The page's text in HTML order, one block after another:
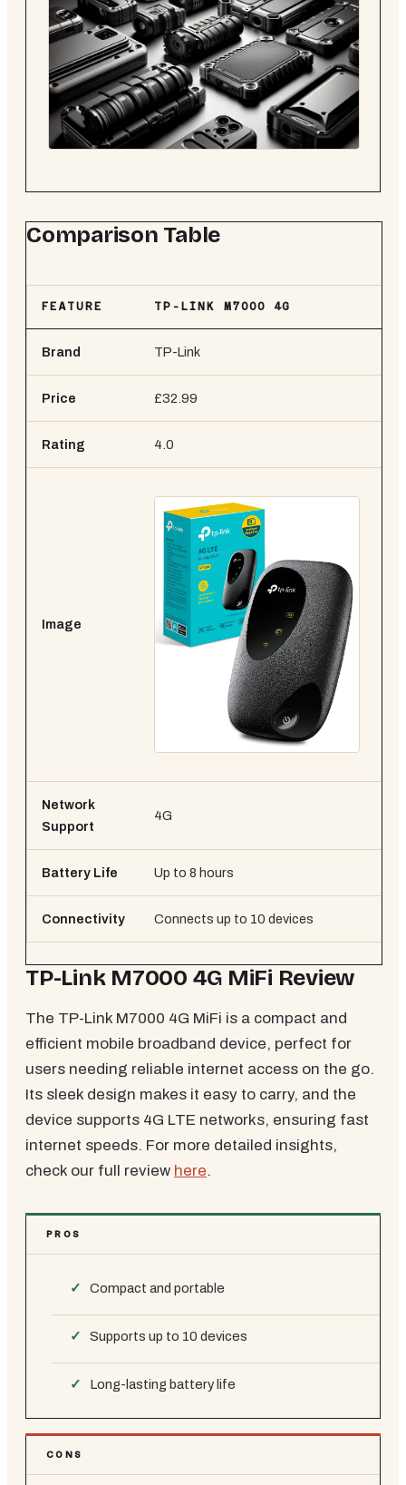
Comparison Table
FEATURE TP-LINK M7000 4G
Brand TP-Link
Price £32.99
Rating 4.0
Image
Network
Support
4G
Battery Life Up to 8 hours
Connectivity Connects up to 10 devices
TP-Link M7000 4G MiFi Review
The TP-Link M7000 4G MiFi is a compact and
efficient mobile broadband device, perfect for
users needing reliable internet access on the go.
Its sleek design makes it easy to carry, and the
device supports 4G LTE networks, ensuring fast
internet speeds. For more detailed insights,
check our full review here.
PROS
Compact and portable
Supports up to 10 devices
Long-lasting battery life
CONS